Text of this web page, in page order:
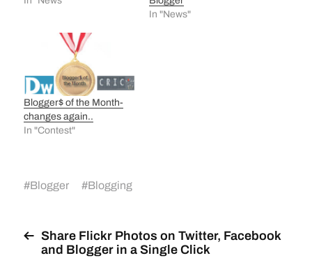
In "News"
Blogger$ of the Month-
changes again..
In "Contest"
#Blogger #Blogging
Share Flickr Photos on Twitter, Facebook
and Blogger in a Single Click